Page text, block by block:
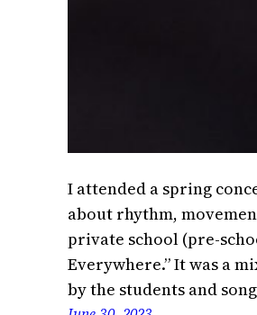
I attended a spring
about rhythm,
private school (pre-
Everywhere.” It was a
by the students and